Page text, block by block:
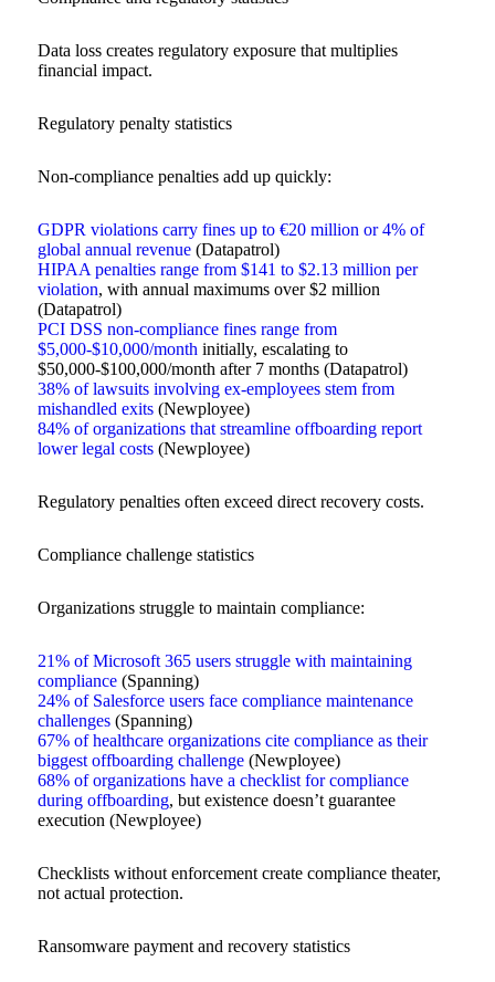
Data loss creates regulatory exposure that multiplies
financial impact.
Regulatory penalty statistics
Non-compliance penalties add up quickly:
GDPR violations carry fines up to €20 million or 4% of
global annual revenue(Datapatrol)
HIPAA penalties range from $141 to $2.13 million per
violation, with annual maximums over $2 million
(Datapatrol)
PCI DSS non-compliance fines range from
$5,000-$10,000/month initially, escalating to
$50,000-$100,000/month after 7 months (Datapatrol)
38% of lawsuits involving ex-employees stem from
mishandled exits(Newployee)
84% of organizations that streamline offboarding report
lower legal costs(Newployee)
Regulatory penalties often exceed direct recovery costs.
Compliance challenge statistics
Organizations struggle to maintain compliance:
21% of Microsoft 365 users struggle with maintaining
compliance(Spanning)
24% of Salesforce users face compliance maintenance
challenges(Spanning)
67% of healthcare organizations cite compliance as their
biggest offboarding challenge(Newployee)
68% of organizations have a checklist for compliance
during offboarding, but existence doesn’t guarantee
execution (Newployee)
Checklists without enforcement create compliance theater,
not actual protection.
Ransomware payment and recovery statistics